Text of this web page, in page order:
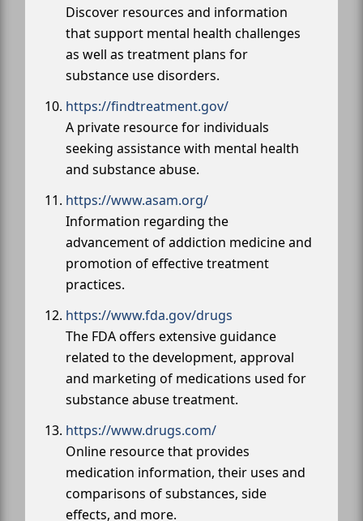
Discover resources and information
that support mental health challenges
as well as treatment plans for
substance use disorders.
https://findtreatment.gov/
A private resource for individuals
seeking assistance with mental health
and substance abuse.
https://www.asam.org/
Information regarding the
advancement of addiction medicine and
promotion of effective treatment
practices.
https://www.fda.gov/drugs
The FDA offers extensive guidance
related to the development, approval
and marketing of medications used for
substance abuse treatment.
https://www.drugs.com/
Online resource that provides
medication information, their uses and
comparisons of substances, side
effects, and more.